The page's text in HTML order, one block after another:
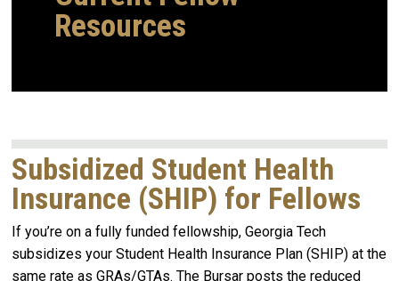
Resources
Subsidized Student Health
Insurance (SHIP) for Fellows
If you’re on a fully funded fellowship, Georgia Tech
subsidizes your Student Health Insurance Plan (SHIP) at the
same rate as GRAs/GTAs. The Bursar posts the reduced